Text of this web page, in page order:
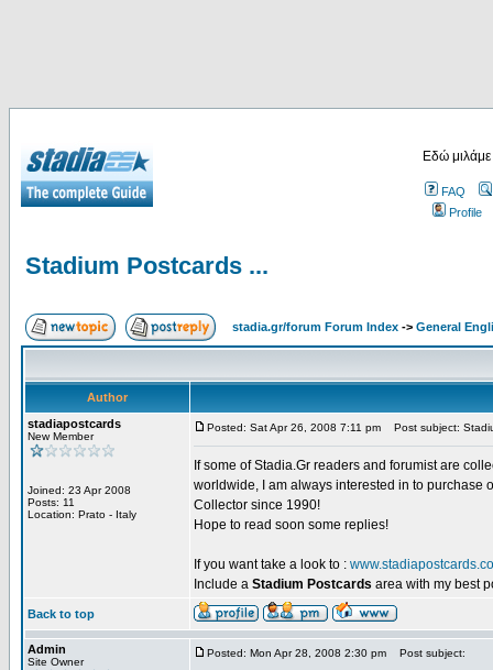
Εδώ
FAQ
Profile
Stadium Postcards ...
stadia.gr/forum Forum Index -> General
Author
stadiapostcards
New Member
Joined: 23 Apr 2008
Posts: 11
Location: Prato - Italy
Posted: Sat Apr 26, 2008 7:11 pm Post subject:
If some of Stadia.Gr readers and forumist are
worldwide, I am always interested in to purchase
Collector since 1990!
Hope to read soon some replies!
If you want take a look to :
Include a Stadium Postcards area with my best
Back to top
Admin
Site Owner
Posted: Mon Apr 28, 2008 2:30 pm Post subject: